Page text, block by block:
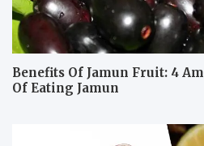
Benefits Of Jamun Fruit: 4
Of Eating Jamun